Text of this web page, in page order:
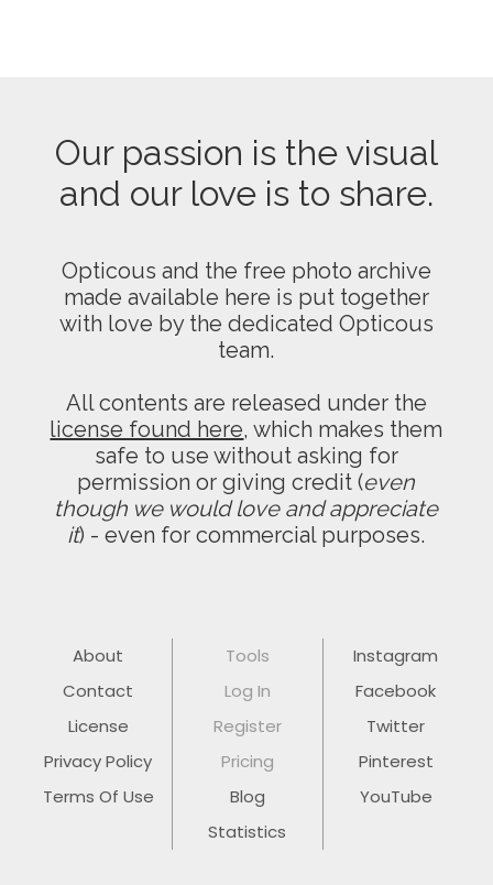
Our passion is the visual
and our love is to share.
Opticous and the free photo archive
made available here is put together
with love by the dedicated Opticous
team.
All contents are released under the
license found here, which makes them
safe to use without asking for
permission or giving credit (even
though we would love and appreciate
it) - even for commercial purposes.
About
Contact
License
Privacy Policy
Terms Of Use
Tools
Log In
Register
Pricing
Blog
Statistics
Instagram
Facebook
Twitter
Pinterest
YouTube